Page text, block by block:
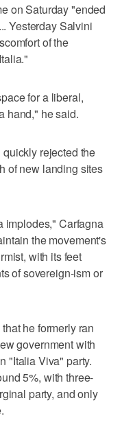
on Saturday "ended
Yesterday Salvini
of the
for a liberal,
hand," he said.
rejected the
of new landing sites
implodes," Carfagna
the movement's
with its feet
of sovereign-ism or
he formerly ran
government with
"Italia Viva" party.
5%, with three-
party, and only